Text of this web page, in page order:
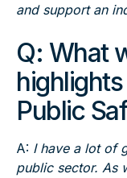
and support an
Q: What
Public
A: I have a lot of
public sector. As